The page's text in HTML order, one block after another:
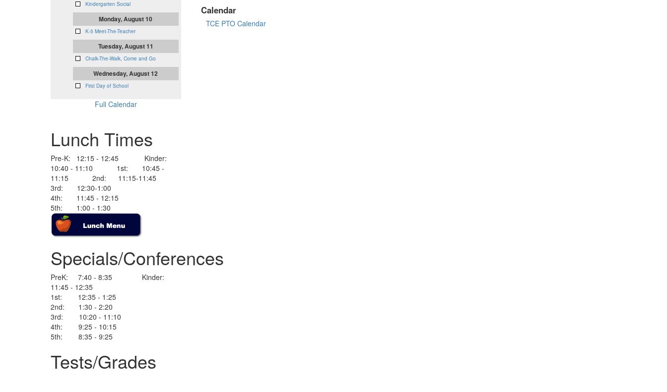
Calendar
TCE PTO Calendar
Kindergarten Social
Monday, August 10
K-5 Meet-The-Teacher
Tuesday, August 11
Chalk-The-Walk, Come and Go
Wednesday, August 12
First Day of School
Full Calendar
Lunch Times
Pre-K: 12:15 - 12:45 Kinder:
10:40 - 11:10 1st: 10:45 -
11:15 2nd: 11:15-11:45
3rd: 12:30-1:00
4th: 11:45 - 12:15
5th: 1:00 - 1:30
Specials/Conferences
PreK: 7:40 - 8:35 Kinder:
11:45 - 12:35
1st: 12:35 - 1:25
2nd: 1:30 - 2:20
3rd: 10:20 - 11:10
4th: 9:25 - 10:15
5th: 8:35 - 9:25
Tests/Grades